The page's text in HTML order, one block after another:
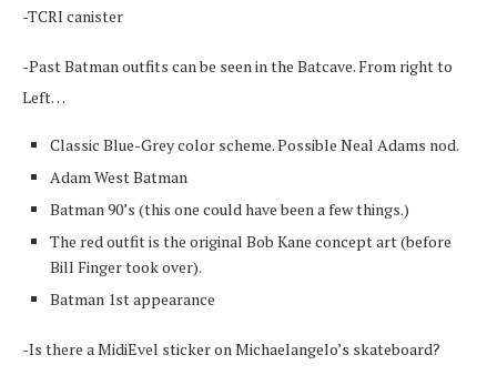
-TCRI canister
-Past Batman outfits can be seen in the Batcave. From right to
Left…
Classic Blue-Grey color scheme. Possible Neal Adams nod.
Adam West Batman
Batman 90’s (this one could have been a few things.)
The red outfit is the original Bob Kane concept art (before
Bill Finger took over).
Batman 1st appearance
-Is there a MidiEvel sticker on Michaelangelo’s skateboard?